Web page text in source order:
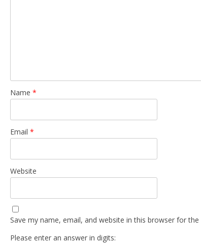
Name *
Email *
Website
Save my name, email, and website in this browser for
Please enter an answer in digits: